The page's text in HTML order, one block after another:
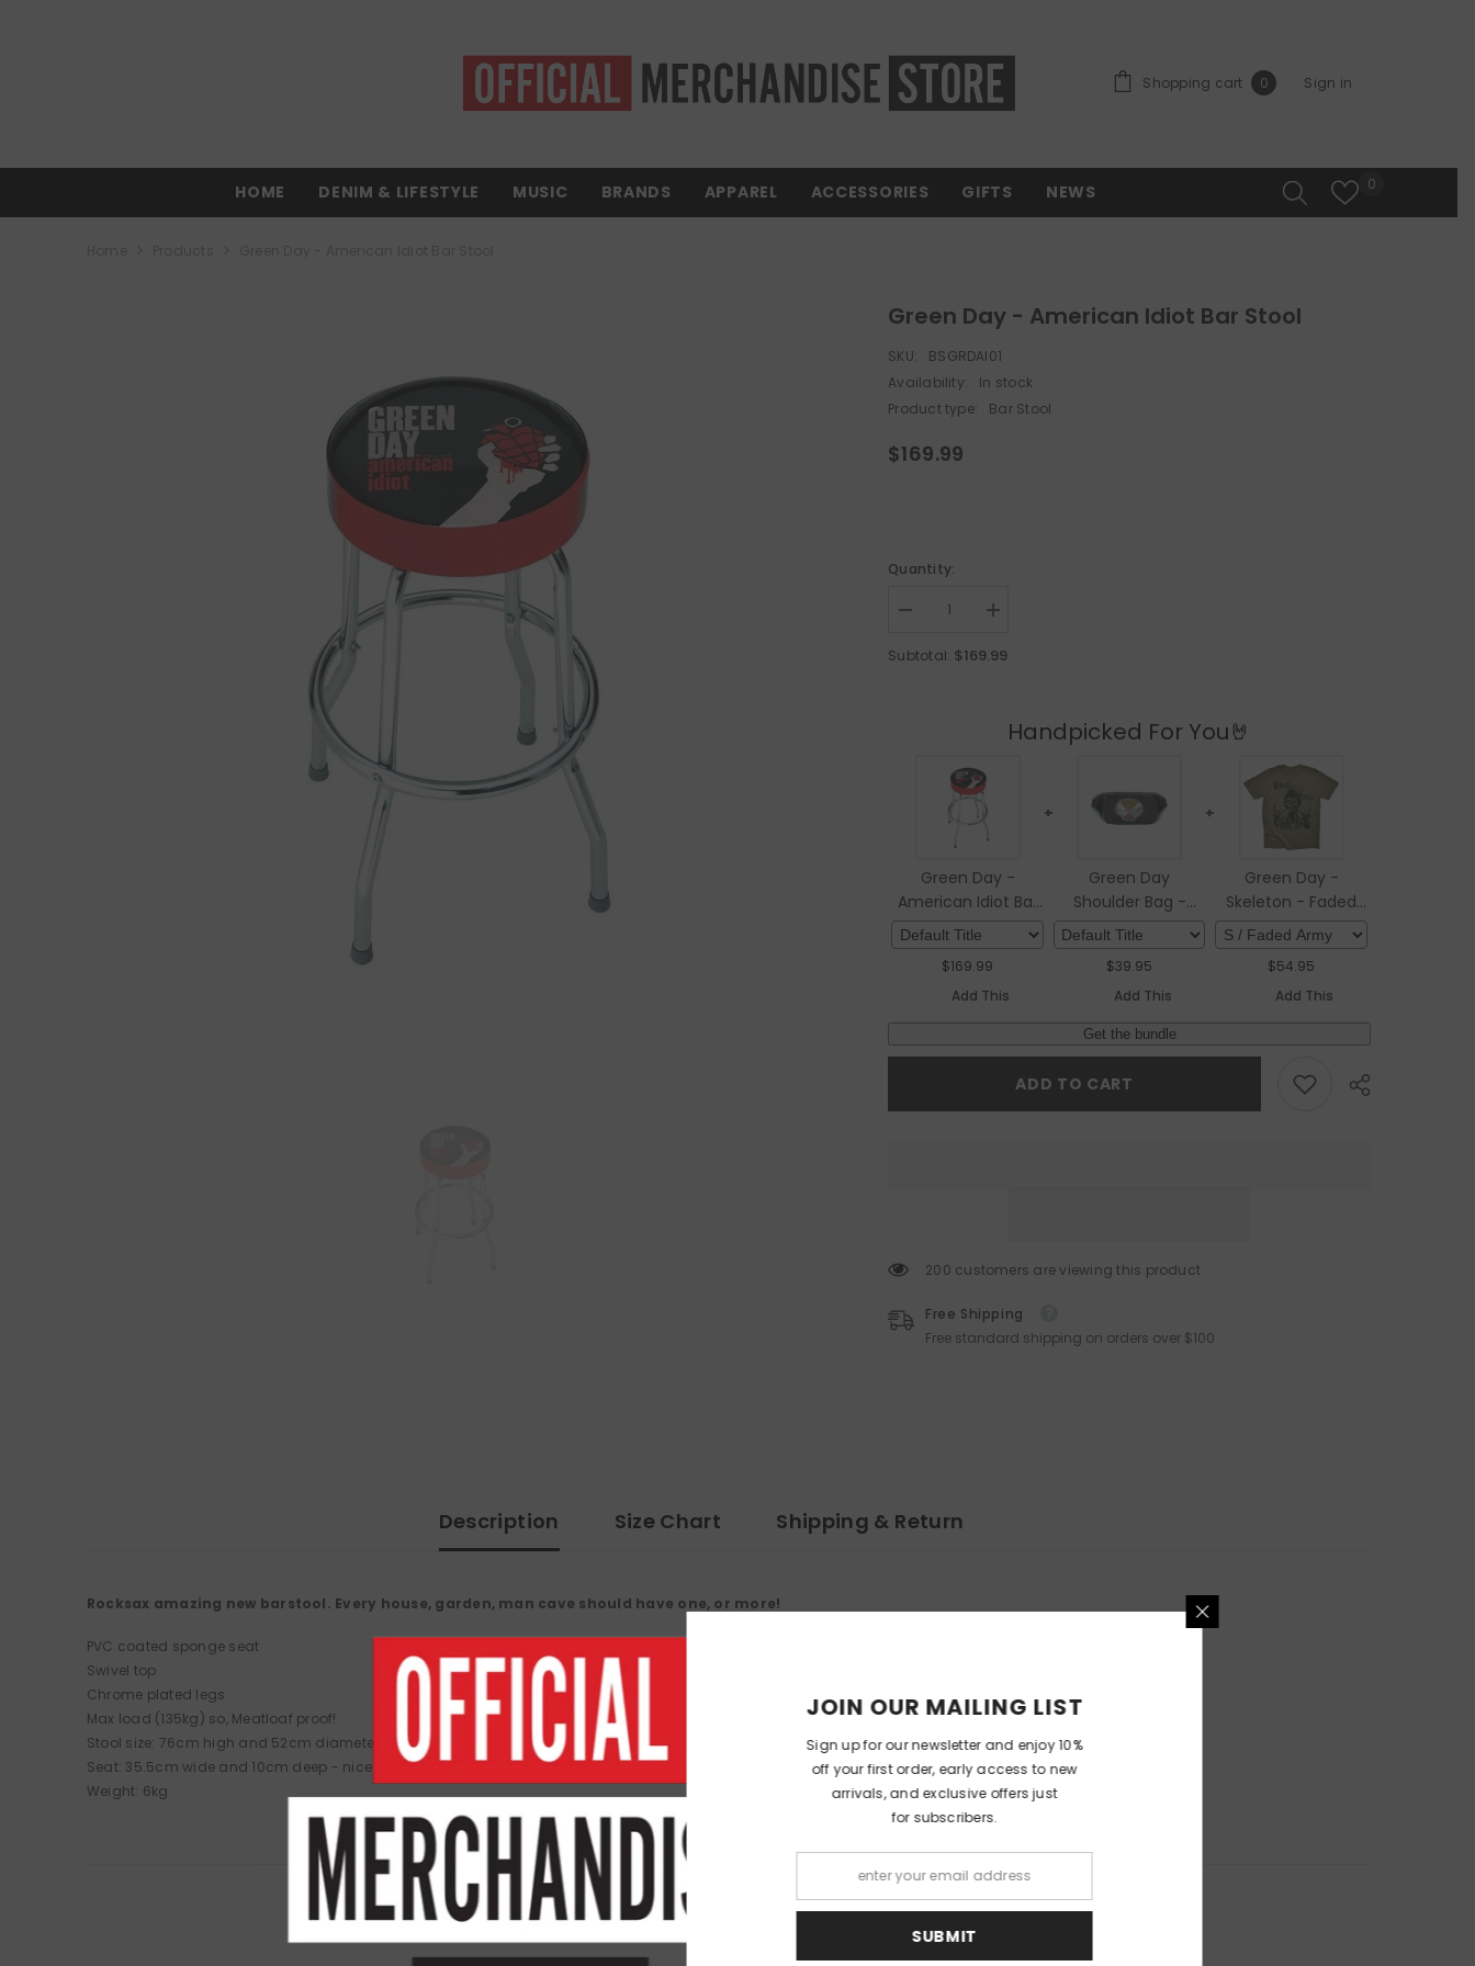
Shopping cart 00 itemsSign in
HOME DENIM & LIFESTYLE MUSIC BRANDS APPAREL ACCESSORIES GIFTS NEWS 0Wish lists
Green Day - American Idiot Bar Stool
SKU:
BSGRDAI01
Availability:
In stock
Product type:
Bar Stool
$169.99
Quantity:
Decrease quantity for Green Day - American Idiot Bar Stool
Increase quantity for Green Day - American Idiot Bar Stool
Subtotal: $169.99
Handpicked For You🤘
Green Day -
American Idiot Bar
Stool
$169.99
Add This
+
Green Day
Shoulder Bag -
Dookie
$39.95
Add This
+
Green Day -
Skeleton - Faded
Army T-shirt
$54.95
Add This
Get the bundle
ADD TO CART
200 customers are viewing this product
Free Shipping
Free standard shipping on orders over $100
Description Size Chart Shipping & Return
Rocksax amazing new barstool. Every house, garden, man cave should have one, or more!
PVC coated sponge seat
Swivel top
Chrome plated legs
Max load (135kg) so, Meatloaf proof!
Stool size: 76cm high and 52cm diameter
Seat: 35.5cm wide and 10cm deep - nice and padded.
Weight: 6kg
RELATED PRODUCTS
JOIN OUR MAILING LIST
Sign up for our newsletter and enjoy 10%
off your first order, early access to new
arrivals, and exclusive offers just
for subscribers.
SUBMIT